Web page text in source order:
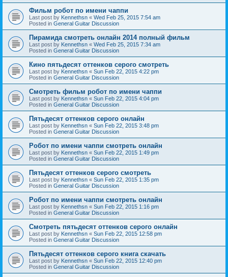
Фильм робот по имени чаппи
Last post by Kennethsn « Wed Feb 25, 2015 7:54 am
Posted in General Guitar Discussion
Пирамида смотреть онлайн 2014 полный фильм
Last post by Kennethsn « Wed Feb 25, 2015 7:34 am
Posted in General Guitar Discussion
Кино пятьдесят оттенков серого смотреть
Last post by Kennethsn « Sun Feb 22, 2015 4:22 pm
Posted in General Guitar Discussion
Смотреть фильм робот по имени чаппи
Last post by Kennethsn « Sun Feb 22, 2015 4:04 pm
Posted in General Guitar Discussion
Пятьдесят оттенков серого онлайн
Last post by Kennethsn « Sun Feb 22, 2015 3:48 pm
Posted in General Guitar Discussion
Робот по имени чаппи смотреть онлайн
Last post by Kennethsn « Sun Feb 22, 2015 1:49 pm
Posted in General Guitar Discussion
Пятьдесят оттенков серого смотреть
Last post by Kennethsn « Sun Feb 22, 2015 1:35 pm
Posted in General Guitar Discussion
Робот по имени чаппи смотреть онлайн
Last post by Kennethsn « Sun Feb 22, 2015 1:16 pm
Posted in General Guitar Discussion
Смотреть пятьдесят оттенков серого онлайн
Last post by Kennethsn « Sun Feb 22, 2015 12:58 pm
Posted in General Guitar Discussion
Пятьдесят оттенков серого книга скачать
Last post by Kennethsn « Sun Feb 22, 2015 12:40 pm
Posted in General Guitar Discussion